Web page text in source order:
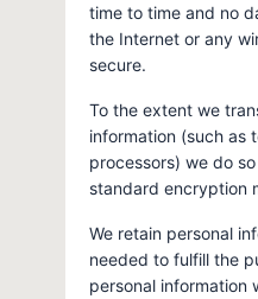
time to time and no
the Internet or any
secure.
To the extent we
information (such as
processors) we do
standard encryption
We retain personal
needed to fulfill the
personal information